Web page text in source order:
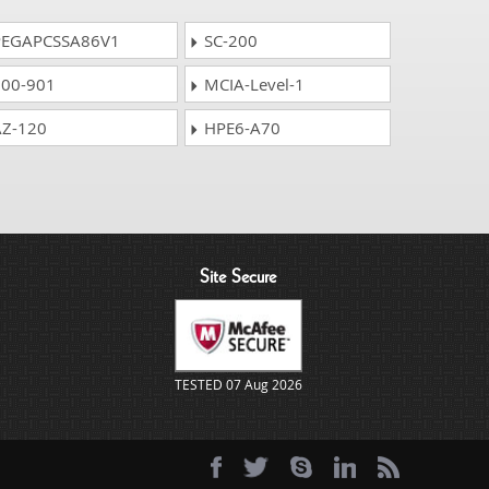
SC-200
901
MCIA-Level-1
120
HPE6-A70
Site Secure
TESTED 07 Aug 2026